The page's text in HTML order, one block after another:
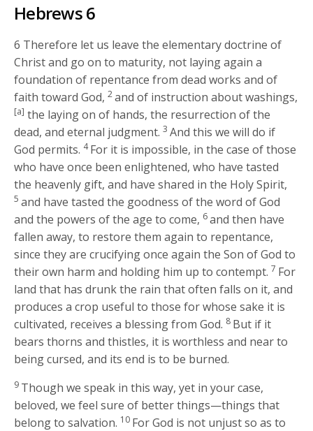
Hebrews 6
6 Therefore let us leave the elementary doctrine of
Christ and go on to maturity, not laying again a
foundation of repentance from dead works and of
faith toward God, 2and of instruction about washings,
[a] the laying on of hands, the resurrection of the
dead, and eternal judgment. 3 And this we will do if
God permits. 4For it is impossible, in the case of those
who have once been enlightened, who have tasted
the heavenly gift, and have shared in the Holy Spirit,
5 and have tasted the goodness of the word of God
and the powers of the age to come, 6and then have
fallen away, to restore them again to repentance,
since they are crucifying once again the Son of God to
their own harm and holding him up to contempt. 7 For
land that has drunk the rain that often falls on it, and
produces a crop useful to those for whose sake it is
cultivated, receives a blessing from God. 8 But if it
bears thorns and thistles, it is worthless and near to
being cursed, and its end is to be burned.
9 Though we speak in this way, yet in your case,
beloved, we feel sure of better things—things that
belong to salvation. 10 For God is not unjust so as to